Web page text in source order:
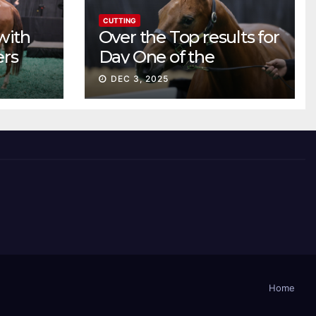
CUTTING
Over the Top results for
Day One of the
Preferred Breeders
Sale
DEC 3, 2025
Home